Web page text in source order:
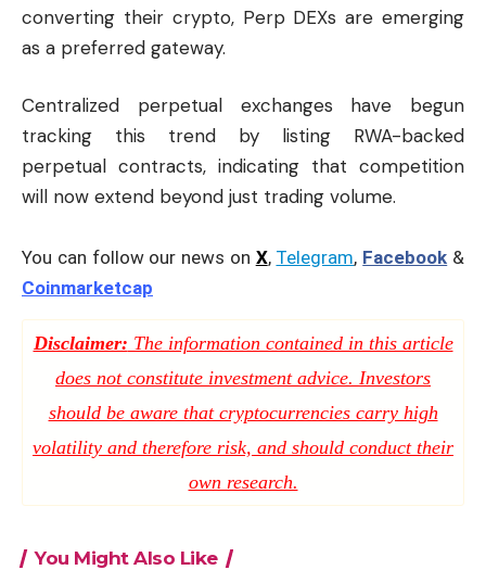
converting their crypto, Perp DEXs are emerging
as a preferred gateway.
Centralized perpetual exchanges have begun
tracking this trend by listing RWA-backed
perpetual contracts, indicating that competition
will now extend beyond just trading volume.
You can follow our news on X, Telegram, Facebook &
Coinmarketcap
Disclaimer: The information contained in this article
does not constitute investment advice. Investors
should be aware that cryptocurrencies carry high
volatility and therefore risk, and should conduct their
own research.
You Might Also Like